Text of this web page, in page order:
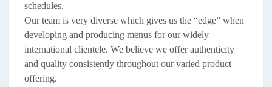
schedules.
Our team is very diverse which gives us the “edge” when
developing and producing menus for our widely
international clientele. We believe we offer authenticity
and quality consistently throughout our varied product
offering.